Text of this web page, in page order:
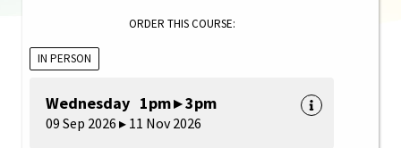
ORDER THIS COURSE:
IN PERSON
Wednesday 1pm ▸ 3pm
09 Sep 2026 ▸ 11 Nov 2026